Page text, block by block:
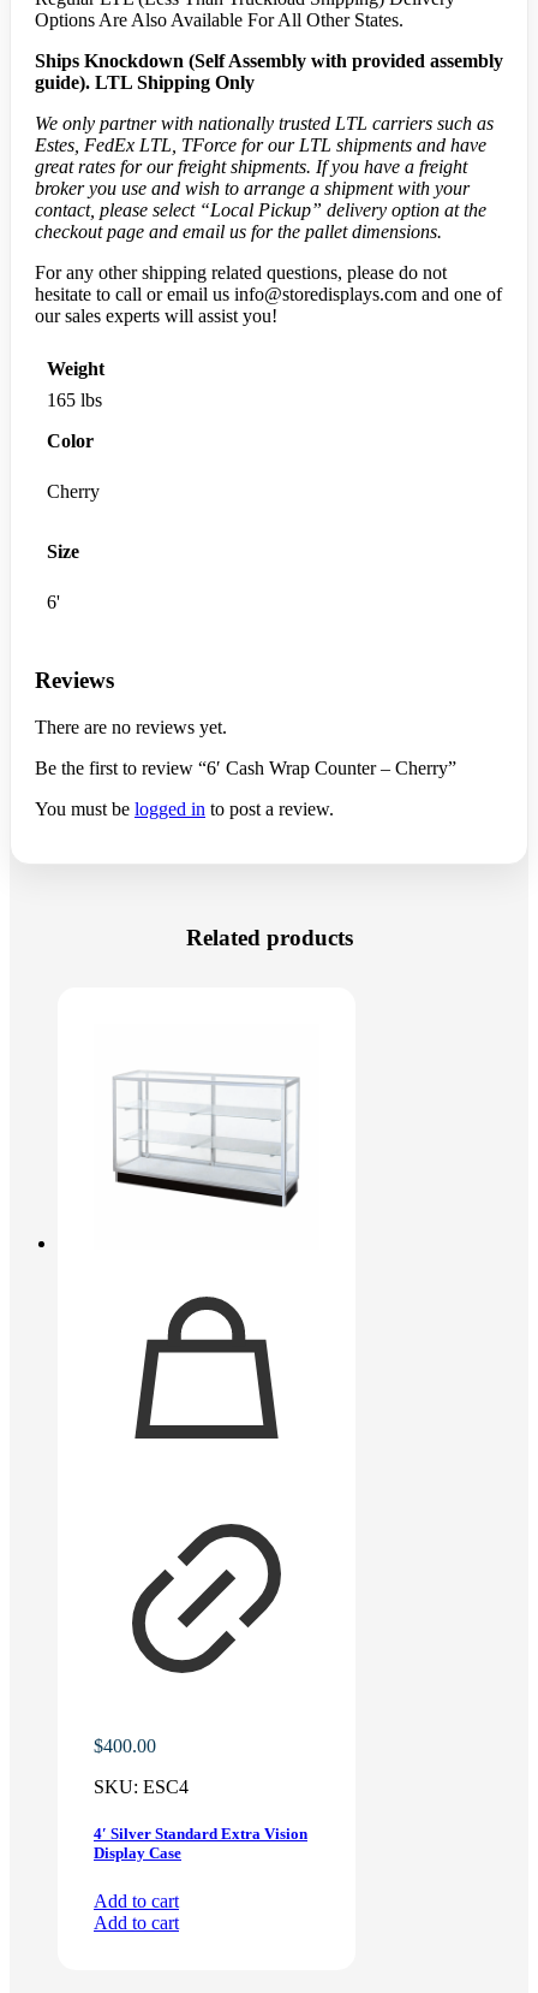
Options Are Also Available For All Other States.
Ships Knockdown (Self Assembly with provided assembly
guide). LTL Shipping Only
We only partner with nationally trusted LTL carriers such as
Estes, FedEx LTL, TForce for our LTL shipments and have
great rates for our freight shipments. If you have a freight
broker you use and wish to arrange a shipment with your
contact, please select “Local Pickup” delivery option at the
checkout page and email us for the pallet dimensions.
For any other shipping related questions, please do not
hesitate to call or email us info@storedisplays.com and one of
our sales experts will assist you!
Weight
165 lbs
Color
Cherry
Size
6'
Reviews
There are no reviews yet.
Be the first to review “6′ Cash Wrap Counter – Cherry”
You must be logged in to post a review.
Related products
$400.00
SKU: ESC4
4′ Silver Standard Extra Vision
Display Case
Add to cart
Add to cart